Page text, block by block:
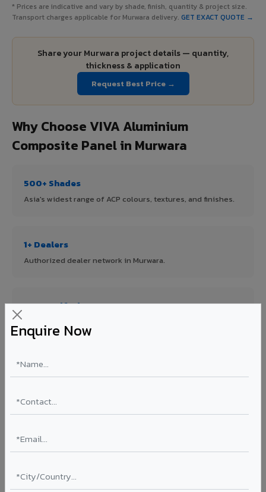
Enquire Now
* Prices are indicative and vary by shade, finish, quantity & project size.
Transport charges applicable for Murwara delivery. GET EXACT QUOTE →
Share your Murwara project details — quantity,
thickness & application
Request Best Price →
Why Choose VIVA Aluminium
Composite Panel in Murwara
500+ Shades
Asia's widest range of ACP colours, textures, and finishes.
1+ Dealers
Authorized dealer network in Murwara.
ISO Certified
FR A2+ Panels
12 million sq.mt annual capacity — manufacturer-direct
quality.